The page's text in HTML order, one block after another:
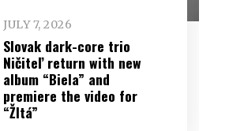
JULY 7, 2026
Slovak dark-core trio
Ničiteľ return with new
album “Biela” and
premiere the video for
“Žltá”